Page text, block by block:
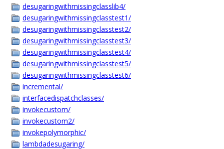
desugaringwithmissingclasslib4/
desugaringwithmissingclasstest1/
desugaringwithmissingclasstest2/
desugaringwithmissingclasstest3/
desugaringwithmissingclasstest4/
desugaringwithmissingclasstest5/
desugaringwithmissingclasstest6/
incremental/
interfacedispatchclasses/
invokecustom/
invokecustom2/
invokepolymorphic/
lambdadesugaring/